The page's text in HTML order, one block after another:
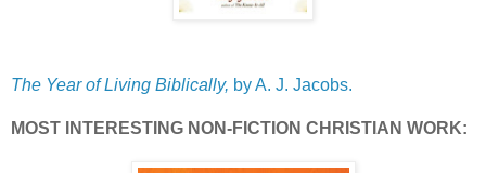
The Year of Living Biblically, by A. J. Jacobs.
MOST INTERESTING NON-FICTION CHRISTIAN WORK: